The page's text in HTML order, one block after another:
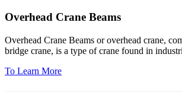
Overhead Crane Beams
Overhead Crane Beams or overhead crane,
bridge crane, is a type of crane found in
To Learn More